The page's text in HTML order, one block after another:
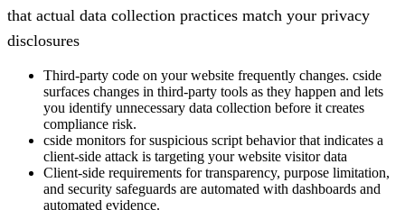
that actual data collection practices match your privacy
disclosures
Third-party code on your website frequently changes. cside
surfaces changes in third-party tools as they happen and lets
you identify unnecessary data collection before it creates
compliance risk.
cside monitors for suspicious script behavior that indicates a
client-side attack is targeting your website visitor data
Client-side requirements for transparency, purpose limitation,
and security safeguards are automated with dashboards and
automated evidence.